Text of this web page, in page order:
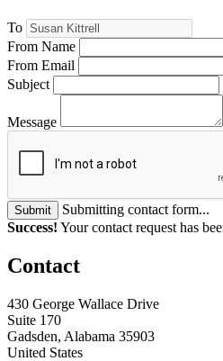
To
From Name
From Email
Subject
Message
Submit
Submitting contact form...
Success! Your contact request has
Contact
430 George Wallace Drive
Suite 170
Gadsden, Alabama 35903
United States